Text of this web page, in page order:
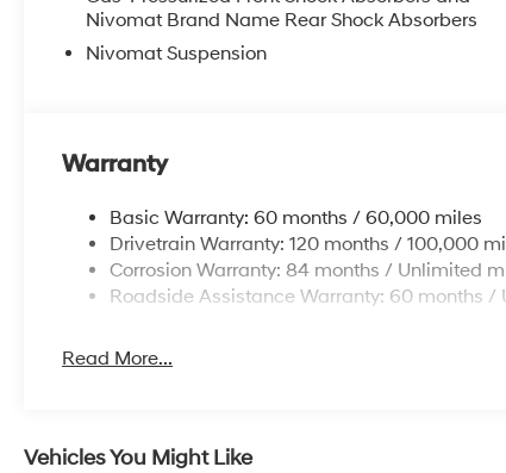
Nivomat Brand Name Rear Shock Absorbers
Nivomat Suspension
Warranty
Basic Warranty: 60 months / 60,000 miles
Drivetrain Warranty: 120 months / 100,000
Corrosion Warranty: 84 months / Unlimited
Roadside Assistance Warranty: 60 months /
Read More...
Vehicles You Might Like